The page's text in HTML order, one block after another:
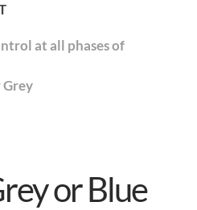
at all phases of
Grey
or Blue